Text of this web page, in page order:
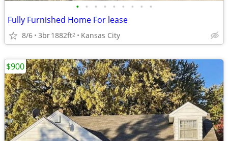
• • • • • • • • •
Fully Furnished Home For lease
8/6 3br1882ft2 Kansas City
$900